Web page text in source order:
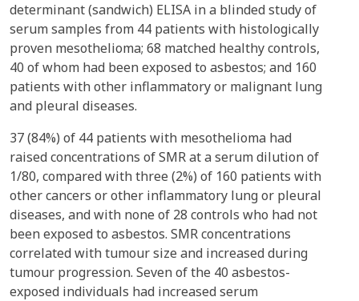
determinant (sandwich) ELISA in a blinded study of
serum samples from 44 patients with histologically
proven mesothelioma; 68 matched healthy controls,
40 of whom had been exposed to asbestos; and 160
patients with other inflammatory or malignant lung
and pleural diseases.
37 (84%) of 44 patients with mesothelioma had
raised concentrations of SMR at a serum dilution of
1/80, compared with three (2%) of 160 patients with
other cancers or other inflammatory lung or pleural
diseases, and with none of 28 controls who had not
been exposed to asbestos. SMR concentrations
correlated with tumour size and increased during
tumour progression. Seven of the 40 asbestos-
exposed individuals had increased serum